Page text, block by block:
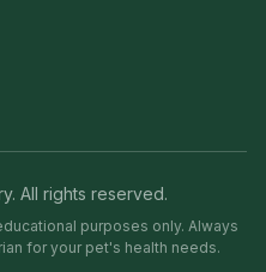
All rights reserved.
purposes only. Always
for your pet's health needs.